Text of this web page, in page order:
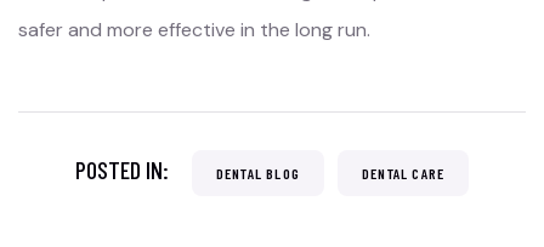
safer and more effective in the long run.
POSTED IN: DENTAL BLOG DENTAL CARE